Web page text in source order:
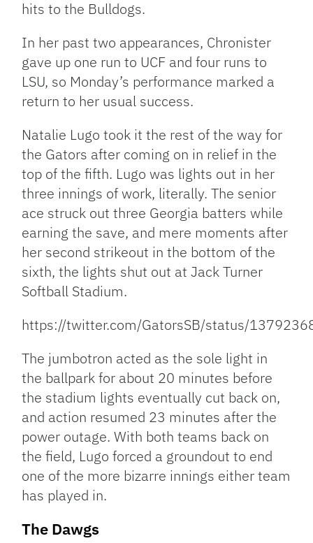
hits to the Bulldogs.
In her past two appearances, Chronister
gave up one run to UCF and four runs to
LSU, so Monday’s performance marked a
return to her usual success.
Natalie Lugo took it the rest of the way for
the Gators after coming on in relief in the
top of the fifth. Lugo was lights out in her
three innings of work, literally. The senior
ace struck out three Georgia batters while
earning the save, and mere moments after
her second strikeout in the bottom of the
sixth, the lights shut out at Jack Turner
Softball Stadium.
https://twitter.com/GatorsSB/status/
The jumbotron acted as the sole light in
the ballpark for about 20 minutes before
the stadium lights eventually cut back on,
and action resumed 23 minutes after the
power outage. With both teams back on
the field, Lugo forced a groundout to end
one of the more bizarre innings either team
has played in.
The Dawgs